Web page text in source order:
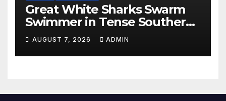
Great White Sharks Swarm
Swimmer in Tense Southern
California Standoff (Video)
AUGUST 7, 2026 ADMIN